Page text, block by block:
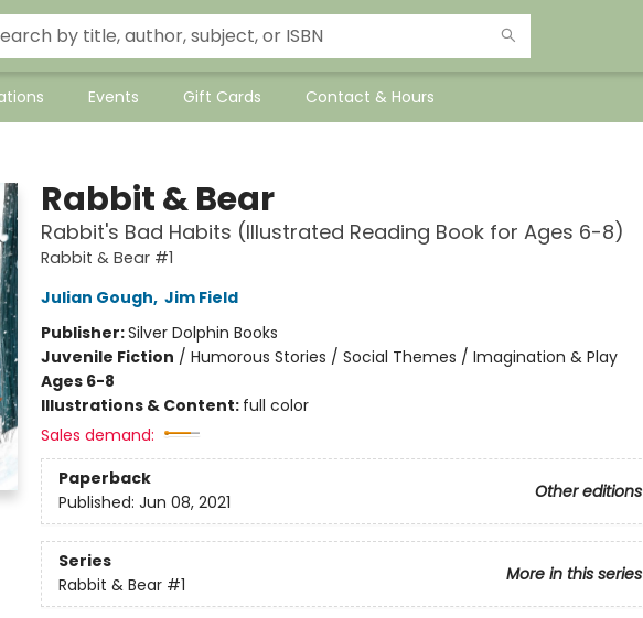
Events Gift Cards Contact & Hours
Rabbit & Bear
Rabbit's Bad Habits (Illustrated Reading Book for Ages 6-8)
Rabbit & Bear #1
Julian Gough, Jim Field
Publisher:Silver Dolphin Books
Juvenile Fiction / Humorous Stories / Social Themes / Imagination & Play
Ages 6-8
Illustrations & Content: full color
Sales demand:
Paperback
Other editions
Published: Jun 08, 2021
Series
More in this series
Rabbit & Bear #1